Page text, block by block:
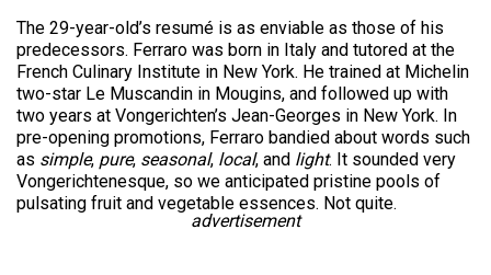
The 29-year-old’s resumé is as enviable as those of his
predecessors. Ferraro was born in Italy and tutored at the
French Culinary Institute in New York. He trained at Michelin
two-star Le Muscandin in Mougins, and followed up with
two years at Vongerichten’s Jean-Georges in New York. In
pre-opening promotions, Ferraro bandied about words such
as simple, pure, seasonal, local, and light. It sounded very
Vongerichtenesque, so we anticipated pristine pools of
pulsating fruit and vegetable essences. Not quite.
advertisement